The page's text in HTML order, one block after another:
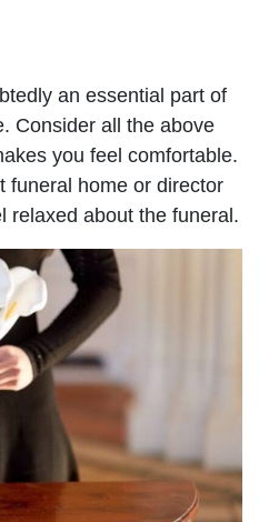
an essential part of
Consider all the above
you feel comfortable.
funeral home or director
relaxed about the funeral.